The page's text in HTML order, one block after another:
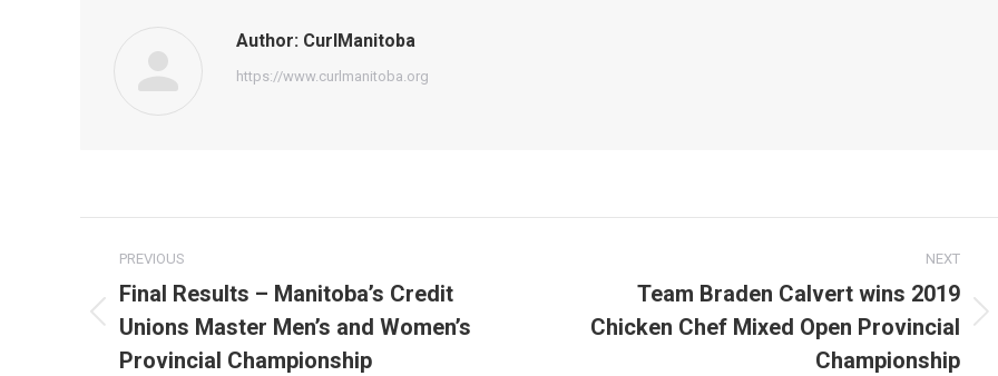
Author: CurlManitoba
https://www.curlmanitoba.org
navigation
PREVIOUS
Previous
post:
Final Results – Manitoba’s Credit
Unions Master Men’s and Women’s
Provincial Championship
NEXT
Next
Team Braden Calvert wins 2019
Chicken Chef Mixed Open Provincial
Championship